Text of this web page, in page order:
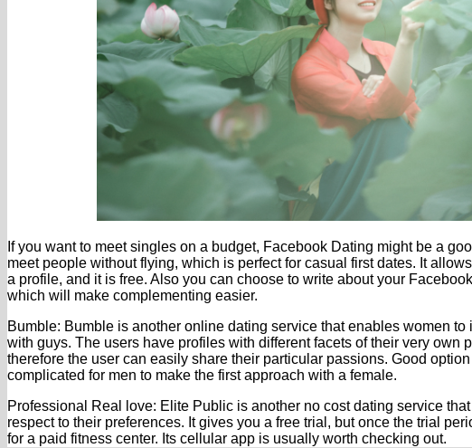
If you want to meet singles on a budget, Facebook Dating might be a
meet people without flying, which is perfect for casual first dates. It
a profile, and it is free. Also you can choose to write about your
which will make complementing easier.
Bumble: Bumble is another online dating service that enables women
with guys. The users have profiles with different facets of their very own
therefore the user can easily share their particular passions. Good
complicated for men to make the first approach with a female.
Professional Real love: Elite Public is another no cost dating service
respect to their preferences. It gives you a free trial, but once the trial
for a paid fitness center. Its cellular app is usually worth checking out.